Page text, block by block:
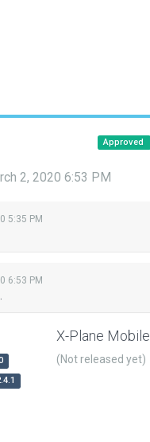
Approved
2, 2020 6:53 PM
5:35 PM
6:53 PM
X-Plane Mobile
(Not released yet)